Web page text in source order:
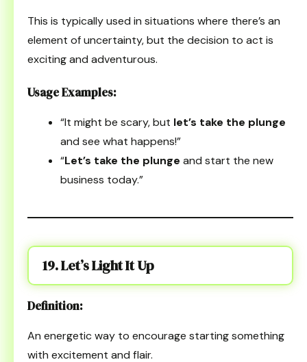
This is typically used in situations where there’s an
element of uncertainty, but the decision to act is
exciting and adventurous.
Usage Examples:
“It might be scary, but let’s take the plunge
and see what happens!”
“Let’s take the plunge and start the new
business today.”
19. Let’s Light It Up
Definition:
An energetic way to encourage starting something
with excitement and flair.